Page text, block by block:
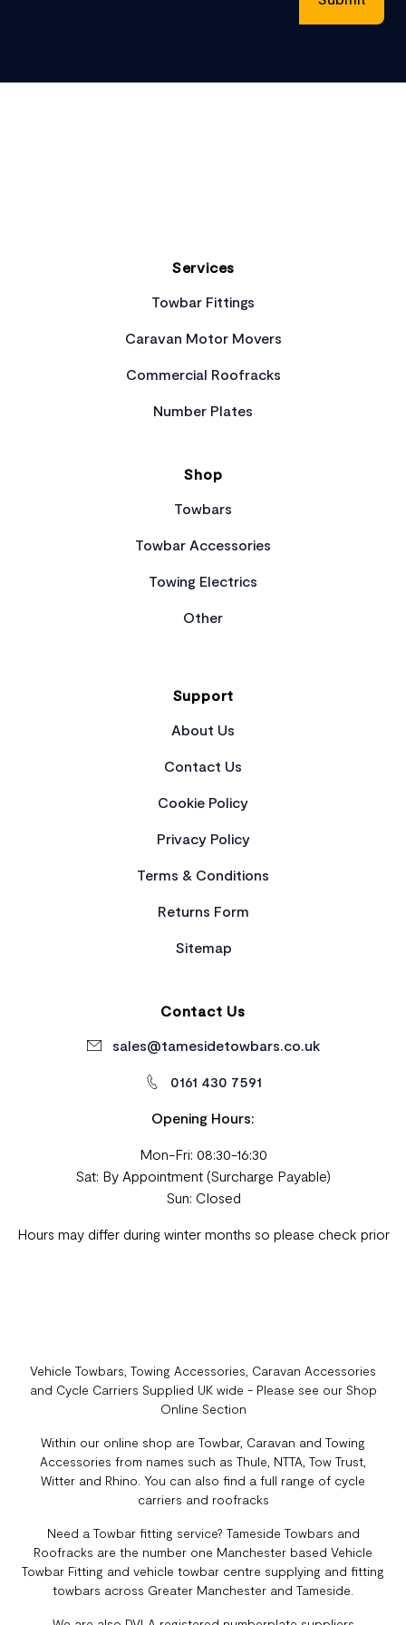
Services
Towbar Fittings
Caravan Motor Movers
Commercial Roofracks
Number Plates
Shop
Towbars
Towbar Accessories
Towing Electrics
Other
Support
About Us
Contact Us
Cookie Policy
Privacy Policy
Terms & Conditions
Returns Form
Sitemap
Contact Us
sales@tamesidetowbars.co.uk
0161 430 7591
Opening Hours:
Mon-Fri: 08:30-16:30
Sat: By Appointment (Surcharge Payable)
Sun: Closed
Hours may differ during winter months so please check prior
Vehicle Towbars, Towing Accessories, Caravan Accessories
and Cycle Carriers Supplied UK wide - Please see our Shop
Online Section
Within our online shop are Towbar, Caravan and Towing
Accessories from names such as Thule, NTTA, Tow Trust,
Witter and Rhino. You can also find a full range of cycle
carriers and roofracks
Need a Towbar fitting service? Tameside Towbars and
Roofracks are the number one Manchester based Vehicle
Towbar Fitting and vehicle towbar centre supplying and fitting
towbars across Greater Manchester and Tameside.